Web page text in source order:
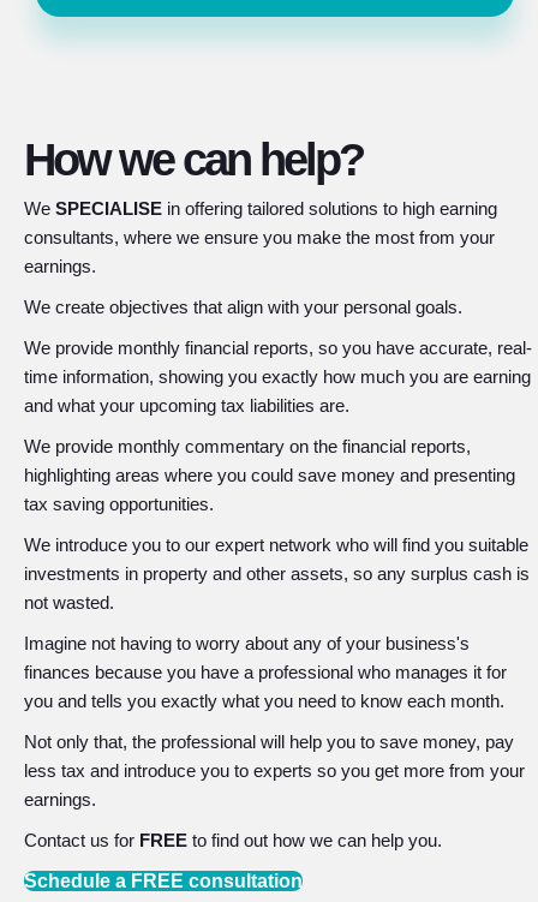
How we can help?
We SPECIALISE in offering tailored solutions to high earning
consultants, where we ensure you make the most from your
earnings.
We create objectives that align with your personal goals.
We provide monthly financial reports, so you have accurate, real-
time information, showing you exactly how much you are earning
and what your upcoming tax liabilities are.
We provide monthly commentary on the financial reports,
highlighting areas where you could save money and presenting
tax saving opportunities.
We introduce you to our expert network who will find you suitable
investments in property and other assets, so any surplus cash is
not wasted.
Imagine not having to worry about any of your business's
finances because you have a professional who manages it for
you and tells you exactly what you need to know each month.
Not only that, the professional will help you to save money, pay
less tax and introduce you to experts so you get more from your
earnings.
Contact us for FREE to find out how we can help you.
Schedule a FREE consultation